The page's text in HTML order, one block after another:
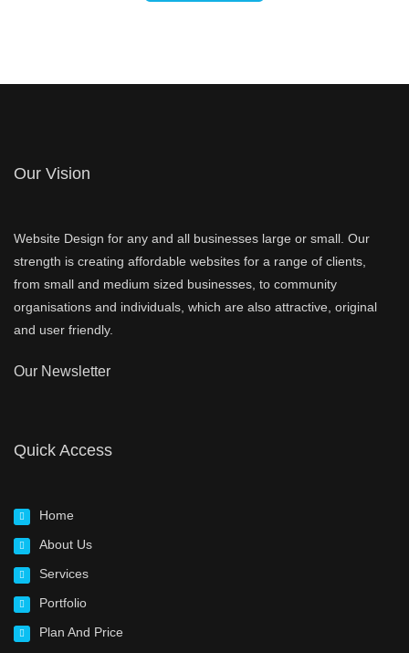
Our Vision
Website Design for any and all businesses large or small. Our
strength is creating affordable websites for a range of clients,
from small and medium sized businesses, to community
organisations and individuals, which are also attractive, original
and user friendly.
Our Newsletter
Quick Access
Home
About Us
Services
Portfolio
Plan And Price